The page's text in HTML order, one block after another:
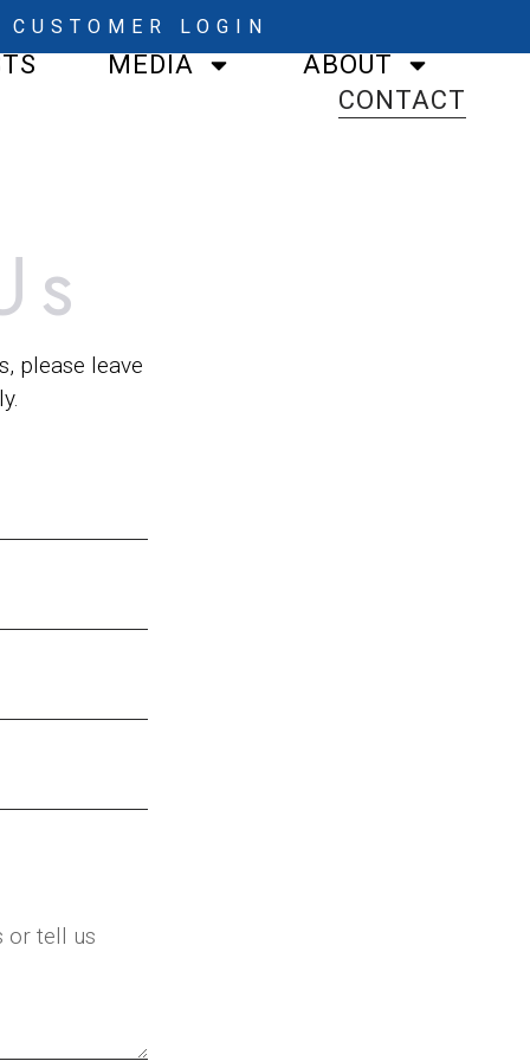
CUSTOMER LOGIN
MEDIA
ABOUT
CONTACT
please leave